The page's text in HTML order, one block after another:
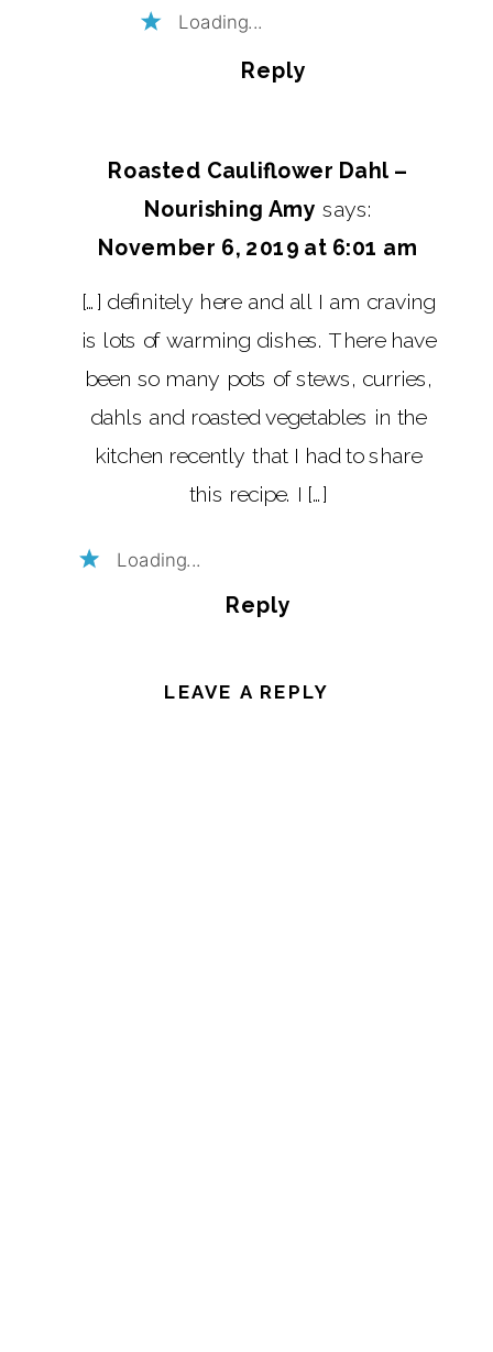
Loading...
Reply
Roasted Cauliflower Dahl –
Nourishing Amy says:
November 6, 2019 at 6:01 am
[…] definitely here and all I am craving
is lots of warming dishes. There have
been so many pots of stews, curries,
dahls and roasted vegetables in the
kitchen recently that I had to share
this recipe. I […]
Loading...
Reply
LEAVE A REPLY